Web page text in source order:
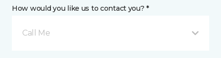
How would you like us to contact you? *
Call Me